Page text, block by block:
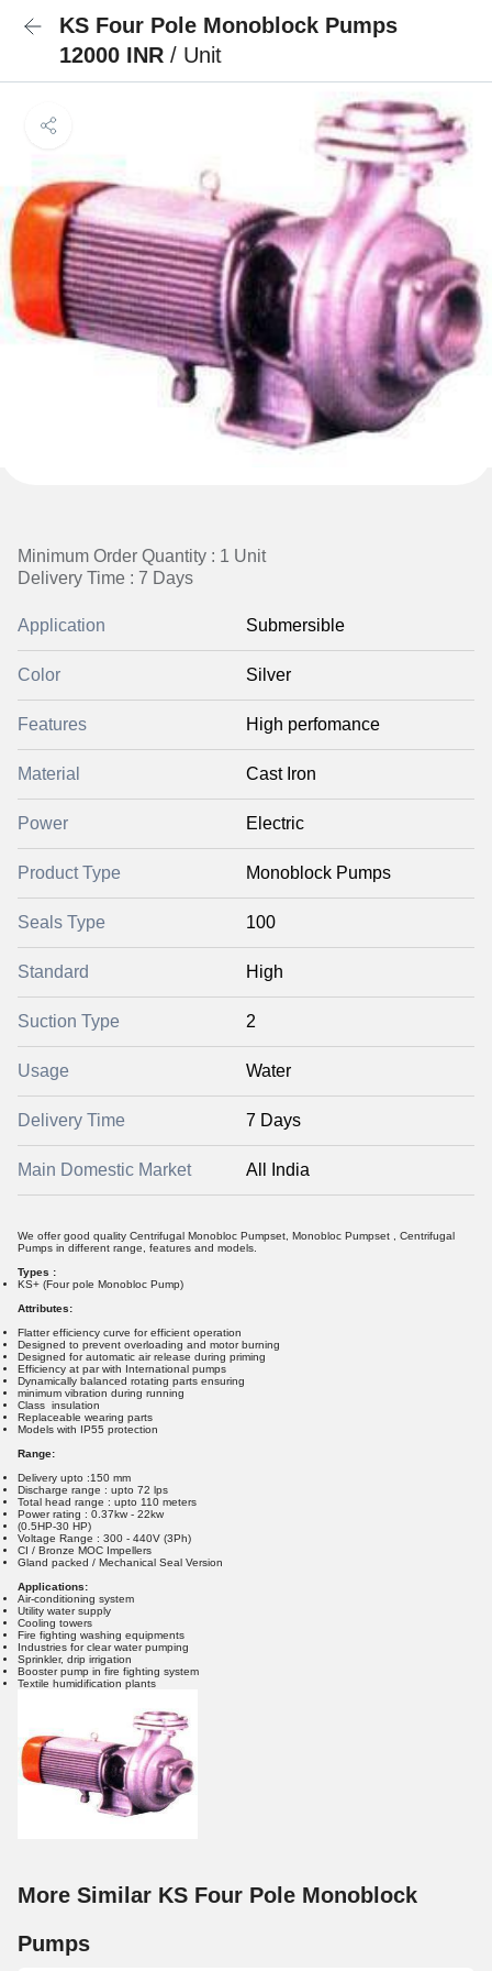
KS Four Pole Monoblock Pumps
12000 INR / Unit
Minimum Order Quantity : 1 Unit
Delivery Time : 7 Days
Application Submersible
Color Silver
Features High perfomance
Material Cast Iron
Power Electric
Product Type Monoblock Pumps
Seals Type 100
Standard High
Suction Type 2
Usage Water
Delivery Time 7 Days
Main Domestic Market All India
We offer good quality Centrifugal Monobloc Pumpset, Monobloc Pumpset , Centrifugal
Pumps in different range, features and models.
Types :
KS+ (Four pole Monobloc Pump)
Attributes:
Flatter efficiency curve for efficient operation
Designed to prevent overloading and motor burning
Designed for automatic air release during priming
Efficiency at par with International pumps
Dynamically balanced rotating parts ensuring
minimum vibration during running
Class insulation
Replaceable wearing parts
Models with IP55 protection
Range:
Delivery upto :150 mm
Discharge range : upto 72 lps
Total head range : upto 110 meters
Power rating : 0.37kw - 22kw
(0.5HP-30 HP)
Voltage Range : 300 - 440V (3Ph)
CI / Bronze MOC Impellers
Gland packed / Mechanical Seal Version
Applications:
Air-conditioning system
Utility water supply
Cooling towers
Fire fighting washing equipments
Industries for clear water pumping
Sprinkler, drip irrigation
Booster pump in fire fighting system
Textile humidification plants
More Similar KS Four Pole Monoblock
Pumps